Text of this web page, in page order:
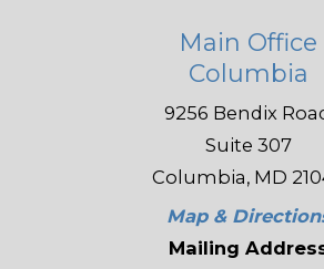
Main Office
Columbia
9256 Bendix
Suite 307
Columbia, MD
Map &
Mailing